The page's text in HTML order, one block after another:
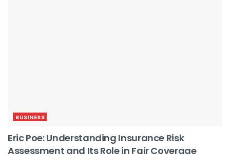
BUSINESS
Eric Poe: Understanding Insurance Risk
Assessment and Its Role in Fair Coverage